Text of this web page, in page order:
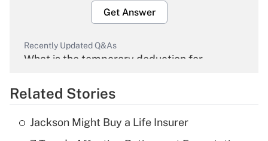
Get Answer
Recently Updated Q&As
What is the temporary deduction for
Get Answer
Recently Updated Q&As
Related Stories
Jackson Might Buy a Life Insurer